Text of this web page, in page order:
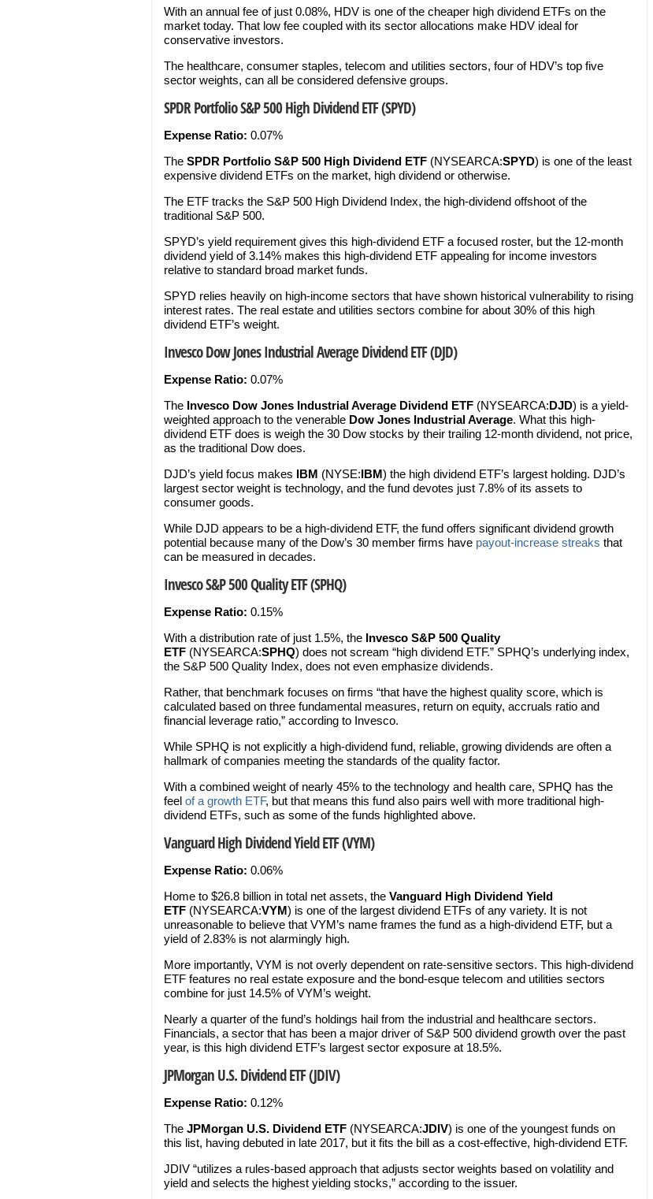
With an annual fee of just 0.08%, HDV is one of the cheaper high dividend ETFs on the
market today. That low fee coupled with its sector allocations make HDV ideal for
conservative investors.
The healthcare, consumer staples, telecom and utilities sectors, four of HDV’s top five
sector weights, can all be considered defensive groups.
SPDR Portfolio S&P 500 High Dividend ETF (SPYD)
Expense Ratio: 0.07%
The SPDR Portfolio S&P 500 High Dividend ETF (NYSEARCA:SPYD) is one of the least
expensive dividend ETFs on the market, high dividend or otherwise.
The ETF tracks the S&P 500 High Dividend Index, the high-dividend offshoot of the
traditional S&P 500.
SPYD’s yield requirement gives this high-dividend ETF a focused roster, but the 12-month
dividend yield of 3.14% makes this high-dividend ETF appealing for income investors
relative to standard broad market funds.
SPYD relies heavily on high-income sectors that have shown historical vulnerability to rising
interest rates. The real estate and utilities sectors combine for about 30% of this high
dividend ETF’s weight.
Invesco Dow Jones Industrial Average Dividend ETF (DJD)
Expense Ratio: 0.07%
The Invesco Dow Jones Industrial Average Dividend ETF (NYSEARCA:DJD) is a yield-
weighted approach to the venerable Dow Jones Industrial Average. What this high-
dividend ETF does is weigh the 30 Dow stocks by their trailing 12-month dividend, not price,
as the traditional Dow does.
DJD’s yield focus makes IBM (NYSE:IBM) the high dividend ETF’s largest holding. DJD’s
largest sector weight is technology, and the fund devotes just 7.8% of its assets to
consumer goods.
While DJD appears to be a high-dividend ETF, the fund offers significant dividend growth
potential because many of the Dow’s 30 member firms have payout-increase streaks that
can be measured in decades.
Invesco S&P 500 Quality ETF (SPHQ)
Expense Ratio: 0.15%
With a distribution rate of just 1.5%, the Invesco S&P 500 Quality
ETF (NYSEARCA:SPHQ) does not scream “high dividend ETF.” SPHQ’s underlying index,
the S&P 500 Quality Index, does not even emphasize dividends.
Rather, that benchmark focuses on firms “that have the highest quality score, which is
calculated based on three fundamental measures, return on equity, accruals ratio and
financial leverage ratio,” according to Invesco.
While SPHQ is not explicitly a high-dividend fund, reliable, growing dividends are often a
hallmark of companies meeting the standards of the quality factor.
With a combined weight of nearly 45% to the technology and health care, SPHQ has the
feel of a growth ETF, but that means this fund also pairs well with more traditional high-
dividend ETFs, such as some of the funds highlighted above.
Vanguard High Dividend Yield ETF (VYM)
Expense Ratio: 0.06%
Home to $26.8 billion in total net assets, the Vanguard High Dividend Yield
ETF (NYSEARCA:VYM) is one of the largest dividend ETFs of any variety. It is not
unreasonable to believe that VYM’s name frames the fund as a high-dividend ETF, but a
yield of 2.83% is not alarmingly high.
More importantly, VYM is not overly dependent on rate-sensitive sectors. This high-dividend
ETF features no real estate exposure and the bond-esque telecom and utilities sectors
combine for just 14.5% of VYM’s weight.
Nearly a quarter of the fund’s holdings hail from the industrial and healthcare sectors.
Financials, a sector that has been a major driver of S&P 500 dividend growth over the past
year, is this high dividend ETF’s largest sector exposure at 18.5%.
JPMorgan U.S. Dividend ETF (JDIV)
Expense Ratio: 0.12%
The JPMorgan U.S. Dividend ETF (NYSEARCA:JDIV) is one of the youngest funds on
this list, having debuted in late 2017, but it fits the bill as a cost-effective, high-dividend ETF.
JDIV “utilizes a rules-based approach that adjusts sector weights based on volatility and
yield and selects the highest yielding stocks,” according to the issuer.